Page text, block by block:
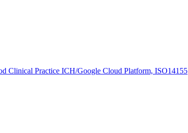
Clinical Practice ICH/Google Cloud Platform, ISO14155